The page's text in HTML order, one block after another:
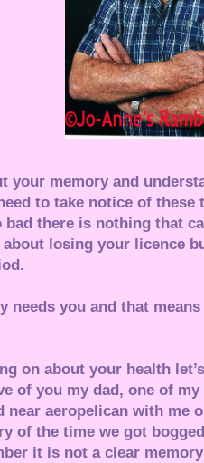
your memory and
to take notice of
there is nothing that
losing your licence
needs you and that
on about your health
of you my dad, one of
near aeropelican with me
of the time we got
it is not a clear